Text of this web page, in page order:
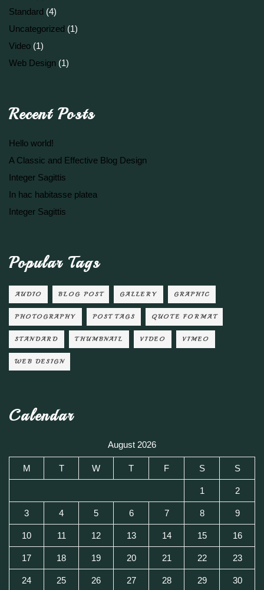
Standard (4)
Uncategorized (1)
Video (1)
Web Design (1)
Recent Posts
Hello world!
A Classic and Effective Blog Design
Integer Sagittis
In hac habitasse platea
Integer Sagittis
Popular Tags
AUDIO BLOG POST GALLERY GRAPHIC
PHOTOGRAPHY POST TAGS QUOTE FORMAT
STANDARD THUMBNAIL VIDEO VIMEO
WEB DESIGN
Calendar
August 2026
M T W T F S S
1 2
3 4 5 6 7 8 9
10 11 12 13 14 15 16
17 18 19 20 21 22 23
24 25 26 27 28 29 30